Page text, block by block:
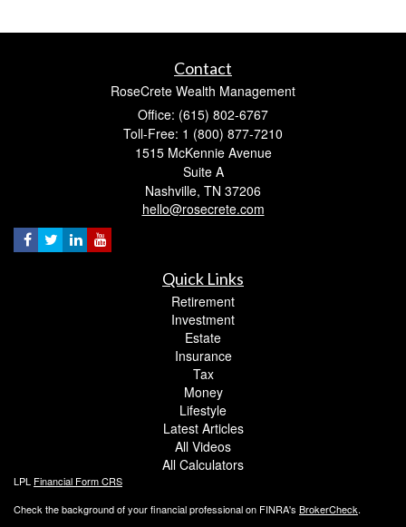
Contact
RoseCrete Wealth Management
Office: (615) 802-6767
Toll-Free: 1 (800) 877-7210
1515 McKennie Avenue
Suite A
Nashville, TN 37206
hello@rosecrete.com
Quick Links
Retirement
Investment
Estate
Insurance
Tax
Money
Lifestyle
Latest Articles
All Videos
All Calculators
LPL Financial Form CRS
Check the background of your financial professional on FINRA's BrokerCheck.